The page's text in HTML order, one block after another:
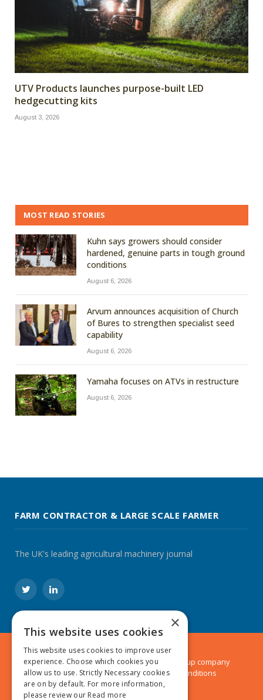
UTV Products launches purpose-built LED
hedgecutting kits
August 3, 2026
MOST READ STORIES
Kuhn says growers should consider
hardened, genuine parts in tough ground
conditions
August 6, 2026
Arvum announces acquisition of Church
of Bures to strengthen specialist seed
capability
August 6, 2026
Yamaha focuses on ATVs in restructure
August 6, 2026
FARM CONTRACTOR & LARGE SCALE FARMER
The UK's leading agricultural machinery journal
TwitterLinkedIn
© 2024 MA Agriculture Ltd, aMark Allen Group company
Privacy Policy|Cookies Policy|Terms & Conditions
×
This website uses cookies
This website uses cookies to improve user
experience. Choose which cookies you
allow us to use. Strictly Necessary cookies
are on by default. For more information,
please review our Read more